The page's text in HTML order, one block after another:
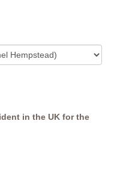
in the UK for the